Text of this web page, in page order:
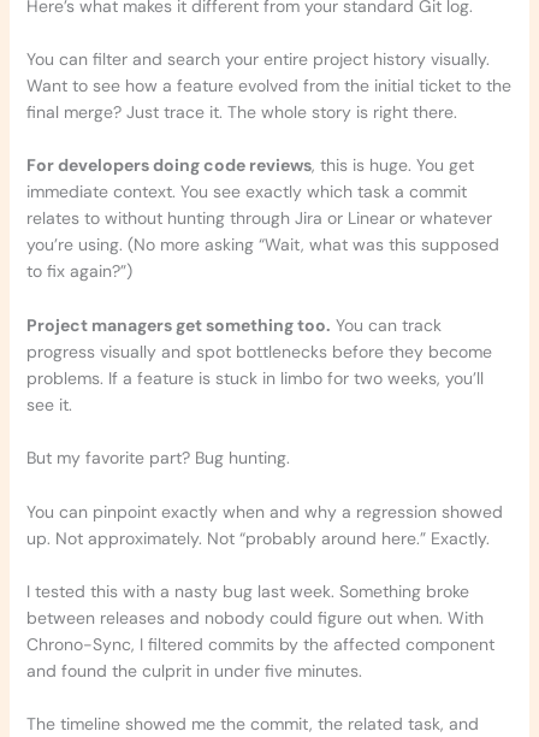
Here’s what makes it different from your standard Git log.
You can filter and search your entire project history visually.
Want to see how a feature evolved from the initial ticket to the
final merge? Just trace it. The whole story is right there.
For developers doing code reviews, this is huge. You get
immediate context. You see exactly which task a commit
relates to without hunting through Jira or Linear or whatever
you’re using. (No more asking “Wait, what was this supposed
to fix again?”)
Project managers get something too. You can track
progress visually and spot bottlenecks before they become
problems. If a feature is stuck in limbo for two weeks, you’ll
see it.
But my favorite part? Bug hunting.
You can pinpoint exactly when and why a regression showed
up. Not approximately. Not “probably around here.” Exactly.
I tested this with a nasty bug last week. Something broke
between releases and nobody could figure out when. With
Chrono-Sync, I filtered commits by the affected component
and found the culprit in under five minutes.
The timeline showed me the commit, the related task, and